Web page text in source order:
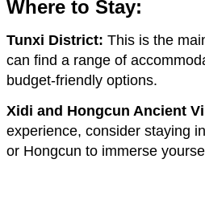
Where to Stay:
Tunxi District: This is the
can find a range of
budget-friendly options.
Xidi and Hongcun Ancient
experience, consider staying
or Hongcun to immerse